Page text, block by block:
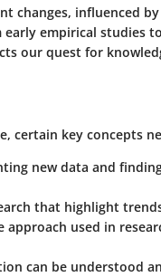
changes, influenced
early empirical studies
our quest for
certain key concepts
new data and
that highlight
used in
can be understood